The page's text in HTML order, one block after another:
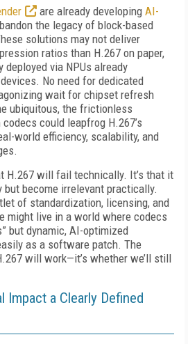
are already developing AI-
the legacy of block-based
solutions may not deliver
ratios than H.267 on paper,
via NPUs already
No need for dedicated
wait for chipset refresh
ubiquitous, the frictionless
could leapfrog H.267’s
world efficiency, scalability, and
H.267 will fail technically. It’s that it
become irrelevant practically.
of standardization, licensing, and
might live in a world where codecs
but dynamic, AI-optimized
as a software patch. The
will work—it’s whether we’ll still
Impact a Clearly Defined